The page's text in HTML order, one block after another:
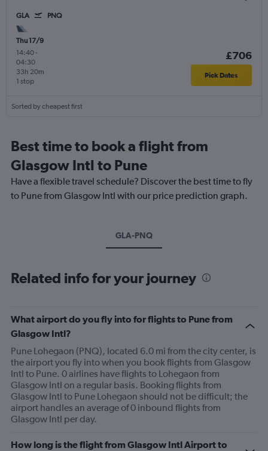
GLA PNQ
Thu 17/9
14:40-
04:30
1 stop
33h 20m
£706
Pick Dates
Sorted by cheapest first
Best time to book a flight from
Glasgow Intl to Pune
Have a flexible travel schedule? Discover the best time to fly
to Pune from Glasgow Intl with our price prediction graph.
GLA-PNQ
Related info for your journey
What airport do you fly into for flights to Pune from
Glasgow Intl?
Pune Lohegaon (PNQ), located 6.0 mi from the city center, is
the airport you fly into when you book flights from Glasgow
Intl to Pune. 0 airlines have flights to Lohegaon from
Glasgow Intl on a regular basis. Booking flights from
Glasgow Intl to Pune Lohegaon should not be difficult; the
airport handles an average of 0 inbound flights from
Glasgow Intl per day.
How long is the flight from Glasgow Intl Airport to